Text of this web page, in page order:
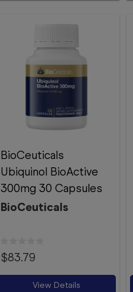
BioCeuticals
Ubiquinol BioActive
300mg 30 Capsules
BioCeuticals
$83.79
View Details